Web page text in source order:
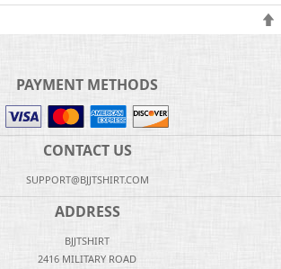
PAYMENT METHODS
CONTACT US
SUPPORT@BJJTSHIRT.COM
ADDRESS
BJJTSHIRT
2416 MILITARY ROAD